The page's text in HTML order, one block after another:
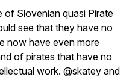
of Slovenian quasi Pirate
see that they have no
now have even more
of pirates that have no
work. @skatey and